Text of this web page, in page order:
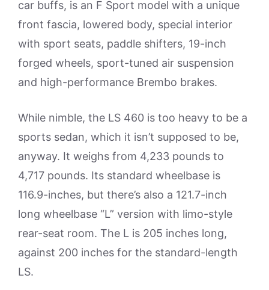
car buffs, is an F Sport model with a unique
front fascia, lowered body, special interior
with sport seats, paddle shifters, 19-inch
forged wheels, sport-tuned air suspension
and high-performance Brembo brakes.
While nimble, the LS 460 is too heavy to be a
sports sedan, which it isn’t supposed to be,
anyway. It weighs from 4,233 pounds to
4,717 pounds. Its standard wheelbase is
116.9-inches, but there’s also a 121.7-inch
long wheelbase “L” version with limo-style
rear-seat room. The L is 205 inches long,
against 200 inches for the standard-length
LS.